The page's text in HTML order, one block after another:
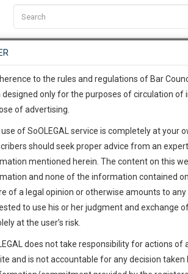
TEMPLATES SERVICES JOB
C2RM…To Know More
Awesome Is In
…To Know More
complete
with
give us a Call at
info@soolegal.com
to the rules and regulations of Bar
designed only for the purposes of circulation
of advertising.
of SoOLEGAL service is completely at your
should seek proper advice from an
mentioned herein. The content on this
and none of the information contained
of a legal opinion or otherwise amounts to any
to use his or her judgment and exchange
at the user’s risk.
does not take responsibility for actions of
and is not accountable for any decision taken